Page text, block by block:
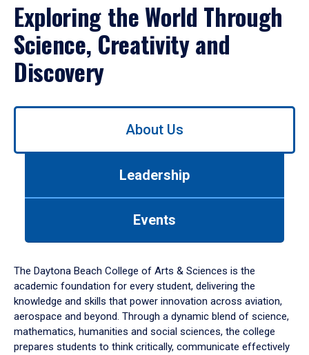
Exploring the World Through
Science, Creativity and
Discovery
Use
down
arrow
to
About Us
Leadership
Events
The Daytona Beach College of Arts & Sciences is the
academic foundation for every student, delivering the
knowledge and skills that power innovation across aviation,
aerospace and beyond. Through a dynamic blend of science,
mathematics, humanities and social sciences, the college
prepares students to think critically, communicate effectively